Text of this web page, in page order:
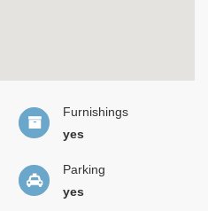
Furnishings
yes
Parking
yes